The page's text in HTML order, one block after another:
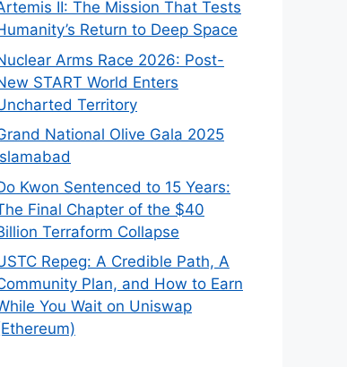
II: The Mission That Tests
Return to Deep Space
Arms Race 2026: Post-
START World Enters
Territory
National Olive Gala 2025
Kwon Sentenced to 15 Years:
Final Chapter of the $40
Terraform Collapse
Repeg: A Credible Path, A
Plan, and How to Earn
You Wait on Uniswap